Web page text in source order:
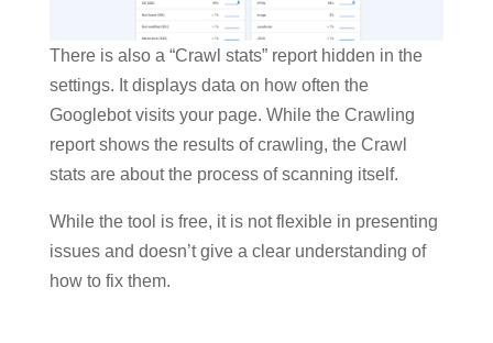
There is also a “Crawl stats” report hidden in the
settings. It displays data on how often the
Googlebot visits your page. While the Crawling
report shows the results of crawling, the Crawl
stats are about the process of scanning itself.
While the tool is free, it is not flexible in presenting
issues and doesn’t give a clear understanding of
how to fix them.